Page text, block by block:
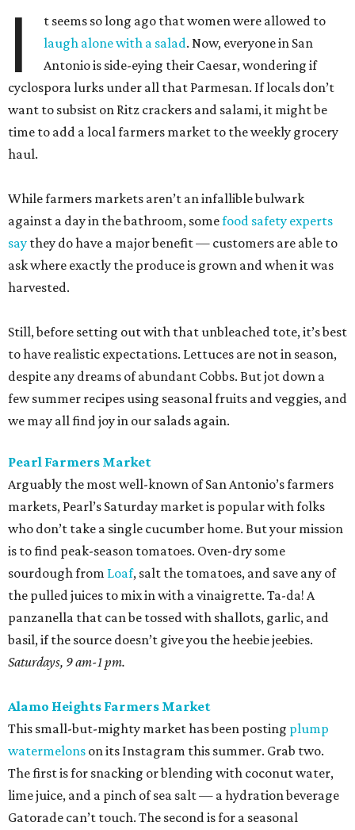
I
t seems so long ago that women were allowed to
laugh alone with a salad. Now, everyone in San
Antonio is side-eying their Caesar, wondering if
cyclospora lurks under all that Parmesan. If locals don’t
want to subsist on Ritz crackers and salami, it might be
time to add a local farmers market to the weekly grocery
haul.
While farmers markets aren’t an infallible bulwark
against a day in the bathroom, somefood safety experts
say they do have a major benefit — customers are able to
ask where exactly the produce is grown and when it was
harvested.
Still, before setting out with that unbleached tote, it’s best
to have realistic expectations. Lettuces are not in season,
despite any dreams of abundant Cobbs. But jot down a
few summer recipes using seasonal fruits and veggies, and
we may all find joy in our salads again.
Pearl Farmers Market
Arguably the most well-known of San Antonio’s farmers
markets, Pearl’s Saturday market is popular with folks
who don’t take a single cucumber home. But your mission
is to find peak-season tomatoes. Oven-dry some
sourdough from Loaf, salt the tomatoes, and save any of
the pulled juices to mix in with a vinaigrette. Ta-da! A
panzanella that can be tossed with shallots, garlic, and
basil, if the source doesn’t give you the heebie jeebies.
Saturdays, 9 am-1 pm.
Alamo Heights Farmers Market
This small-but-mighty market has been posting plump
watermelons on its Instagram this summer. Grab two.
The first is for snacking or blending with coconut water,
lime juice, and a pinch of sea salt — a hydration beverage
Gatorade can’t touch. The second is for a seasonal